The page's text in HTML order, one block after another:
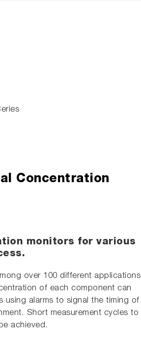
Concentration
monitors for various
over 100 different applications
of each component can
using alarms to signal the timing of
Short measurement cycles to
achieved.